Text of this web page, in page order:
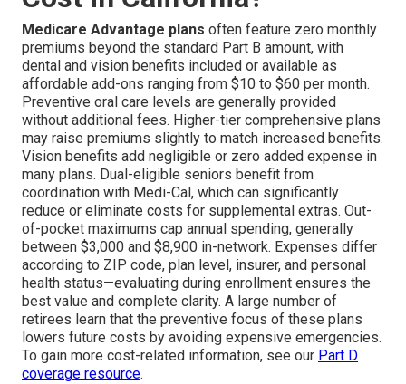
Medicare Advantage plans often feature zero monthly
premiums beyond the standard Part B amount, with
dental and vision benefits included or available as
affordable add-ons ranging from $10 to $60 per month.
Preventive oral care levels are generally provided
without additional fees. Higher-tier comprehensive plans
may raise premiums slightly to match increased benefits.
Vision benefits add negligible or zero added expense in
many plans. Dual-eligible seniors benefit from
coordination with Medi-Cal, which can significantly
reduce or eliminate costs for supplemental extras. Out-
of-pocket maximums cap annual spending, generally
between $3,000 and $8,900 in-network. Expenses differ
according to ZIP code, plan level, insurer, and personal
health status—evaluating during enrollment ensures the
best value and complete clarity. A large number of
retirees learn that the preventive focus of these plans
lowers future costs by avoiding expensive emergencies.
To gain more cost-related information, see our Part D
coverage resource.